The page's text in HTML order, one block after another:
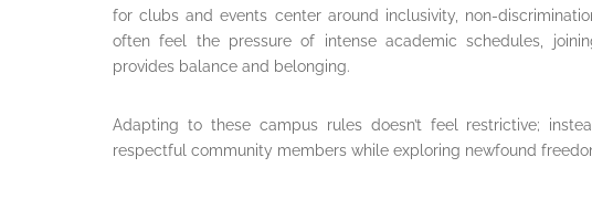
for clubs and events center around inclusivity, non-
often feel the pressure of intense academic schedules,
provides balance and belonging.
Adapting to these campus rules doesn’t feel restrictive;
respectful community members while exploring newfound